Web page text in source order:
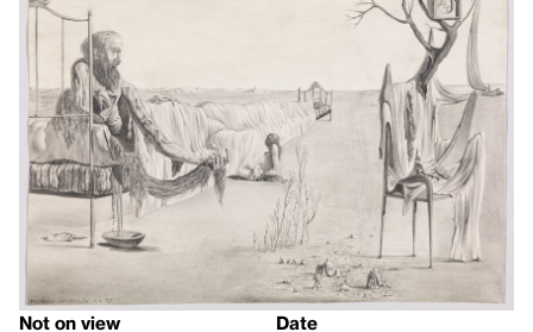
Not on view
Date